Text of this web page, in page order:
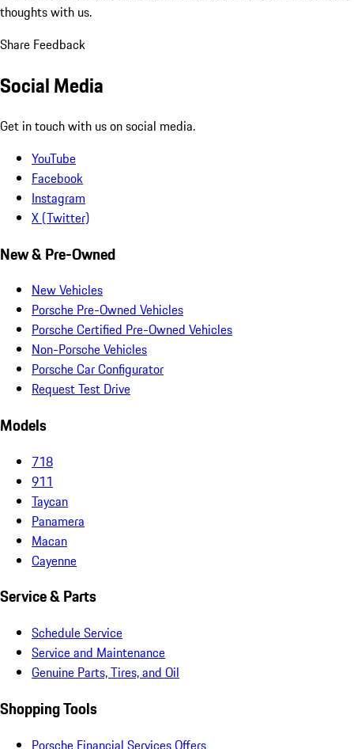
thoughts with us.
Share Feedback
Social Media
Get in touch with us on social media.
YouTube
Facebook
Instagram
X (Twitter)
New & Pre-Owned
New Vehicles
Porsche Pre-Owned Vehicles
Porsche Certified Pre-Owned Vehicles
Non-Porsche Vehicles
Porsche Car Configurator
Request Test Drive
Models
718
911
Taycan
Panamera
Macan
Cayenne
Service & Parts
Schedule Service
Service and Maintenance
Genuine Parts, Tires, and Oil
Shopping Tools
Porsche Financial Services Offers